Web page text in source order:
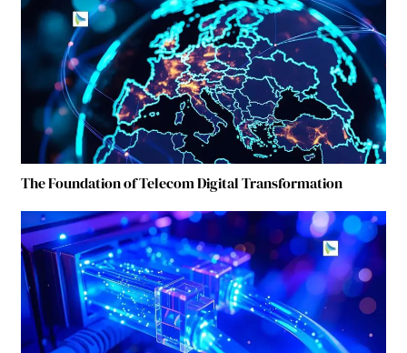
The Foundation of Telecom Digital Transformation